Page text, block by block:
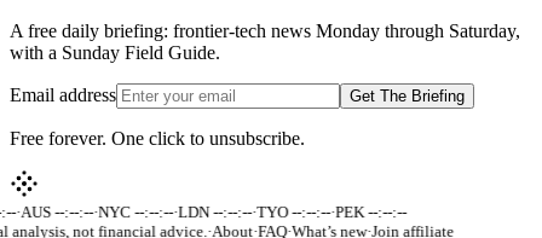
A free daily briefing: frontier-tech news Monday through Saturday,
with a Sunday Field Guide.
Email address Get The Briefing
Free forever. One click to unsubscribe.
·AUS --:--:--·NYC --:--:--·LDN --:--:--·TYO --:--:--·PEK --:--:--
analysis, not financial advice. ·About·FAQ·What’s new·Join affiliate